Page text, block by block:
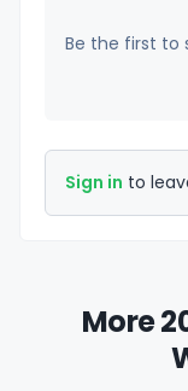
Be the first to
Sign in to
More